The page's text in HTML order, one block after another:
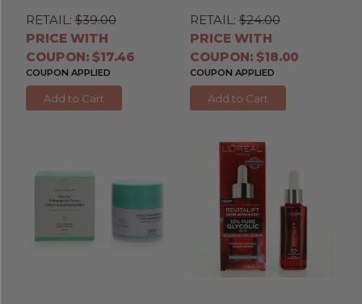
RETAIL: $39.00
PRICE WITH
COUPON: $17.46
COUPON APPLIED
Add to Cart
RETAIL: $24.00
PRICE WITH
COUPON: $18.00
COUPON APPLIED
Add to Cart